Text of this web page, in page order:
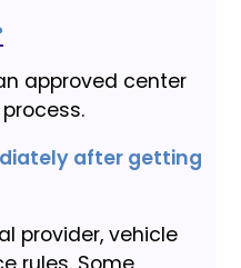
approved center
after getting
provider, vehicle